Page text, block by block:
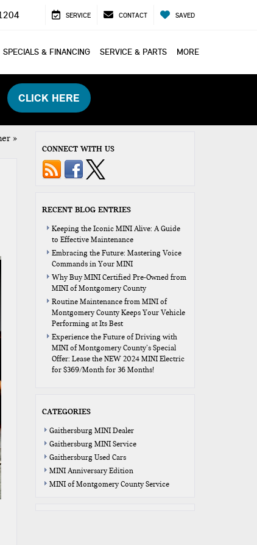
SERVICE CONTACT SAVED
SPECIALS & FINANCING SERVICE & PARTS MORE
CLICK HERE
»
CONNECT WITH US
RECENT BLOG ENTRIES
Keeping the Iconic MINI Alive: A Guide
to Effective Maintenance
Embracing the Future: Mastering Voice
Commands in Your MINI
Why Buy MINI Certified Pre-Owned from
MINI of Montgomery County
Routine Maintenance from MINI of
Montgomery County Keeps Your Vehicle
Performing at Its Best
Experience the Future of Driving with
MINI of Montgomery County’s Special
Offer: Lease the NEW 2024 MINI Electric
for $369/Month for 36 Months!
CATEGORIES
Gaithersburg MINI Dealer
Gaithersburg MINI Service
Gaithersburg Used Cars
MINI Anniversary Edition
MINI of Montgomery County Service